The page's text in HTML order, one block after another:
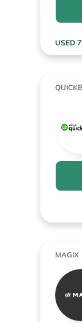
USED
MAGIX